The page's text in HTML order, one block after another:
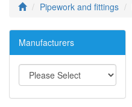
Pipework and fittings
Manufacturers